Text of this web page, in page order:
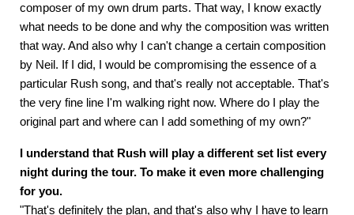
composer of my own drum parts. That way, I know exactly
what needs to be done and why the composition was written
that way. And also why I can't change a certain composition
by Neil. If I did, I would be compromising the essence of a
particular Rush song, and that's really not acceptable. That's
the very fine line I'm walking right now. Where do I play the
original part and where can I add something of my own?"
I understand that Rush will play a different set list every
night during the tour. To make it even more challenging
for you.
"That's definitely the plan, and that's also why I have to learn